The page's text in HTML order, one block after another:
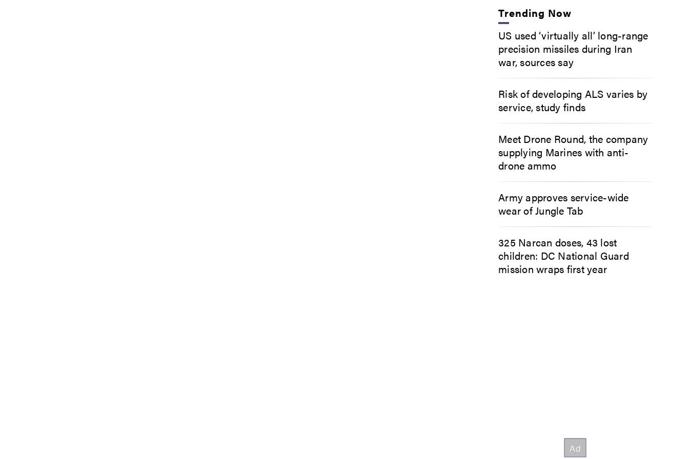
Trending Now
US used ‘virtually all’ long-range
precision missiles during Iran
war, sources say
Risk of developing ALS varies by
service, study finds
Meet Drone Round, the company
supplying Marines with anti-
drone ammo
Army approves service-wide
wear of Jungle Tab
325 Narcan doses, 43 lost
children: DC National Guard
mission wraps first year